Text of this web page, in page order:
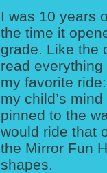
I was 10 years
the time it
grade. Like the
read
my favorite
my child’s
pinned to the
would ride that
the Mirror Fun
shapes.